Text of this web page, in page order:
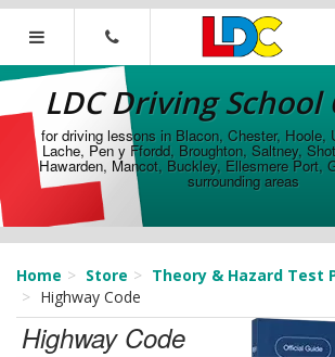
[Skip
[Skip
Navigation]
LDC
Driving
School
Chester
LDC Driving School
for driving lessons in Blacon, Chester, Hoole,
Lache, Pen y Ffordd, Broughton, Saltney,
Hawarden, Mancot, Buckley, Ellesmere Port,
surrounding areas
Home Store
Theory & Hazard Test
Highway Code
Highway Code